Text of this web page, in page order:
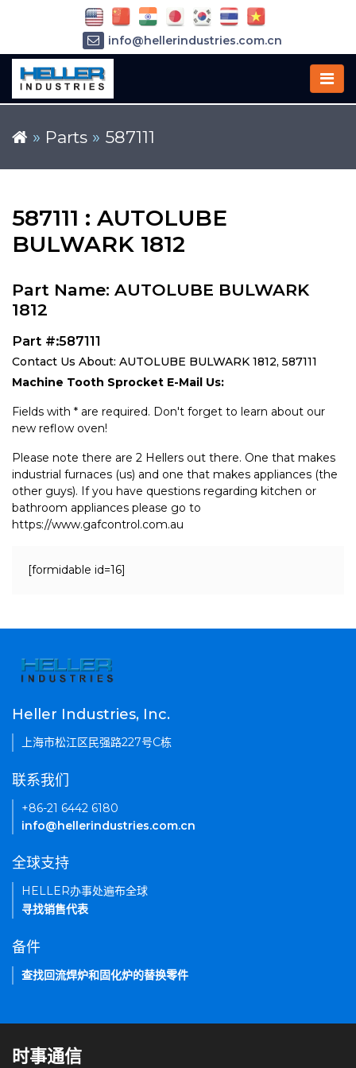
» Parts » 587111
587111 : AUTOLUBE
BULWARK 1812
Part Name: AUTOLUBE BULWARK
1812
Part #:587111
Contact Us About: AUTOLUBE BULWARK 1812, 587111
Machine Tooth Sprocket E-Mail Us:
Fields with * are required. Don't forget to learn about our
new reflow oven!
Please note there are 2 Hellers out there. One that makes
industrial furnaces (us) and one that makes appliances (the
other guys). If you have questions regarding kitchen or
bathroom appliances please go to
https://www.gafcontrol.com.au
[formidable id=16]
info@hellerindustries.com.cn
Heller Industries, Inc.
上海市松江区民强路227号C栋
联系我们
+86-21 6442 6180
info@hellerindustries.com.cn
全球支持
HELLER办事处遍布全球
寻找销售代表
备件
查找回流焊炉和固化炉的替换零件
时事通信